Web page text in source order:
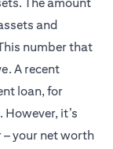
and
number that
A recent
loan, for
it’s
your net worth